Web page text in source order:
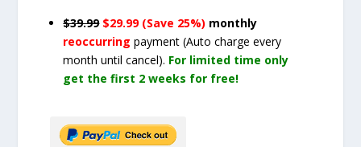
$39.99 $29.99 (Save 25%) monthly
reoccurringpayment(Auto charge every
month until cancel). For limited time only
get the first 2 weeks for free!